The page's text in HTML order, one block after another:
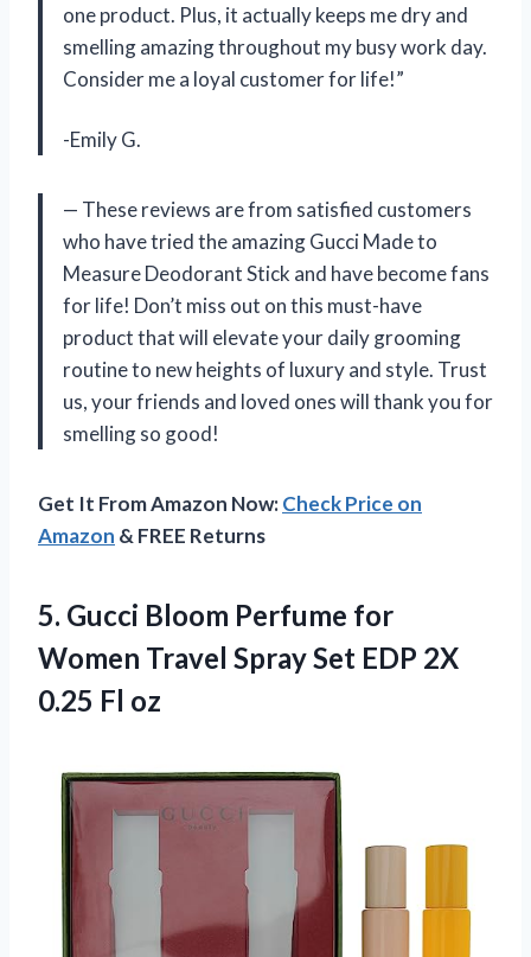
one product. Plus, it actually keeps me dry and
smelling amazing throughout my busy work day.
Consider me a loyal customer for life!”
-Emily G.
— These reviews are from satisfied customers
who have tried the amazing Gucci Made to
Measure Deodorant Stick and have become fans
for life! Don’t miss out on this must-have
product that will elevate your daily grooming
routine to new heights of luxury and style. Trust
us, your friends and loved ones will thank you for
smelling so good!
Get It From Amazon Now:Check Price on
Amazon & FREE Returns
5. Gucci Bloom Perfume for
Women Travel Spray Set EDP 2X
0.25 Fl oz